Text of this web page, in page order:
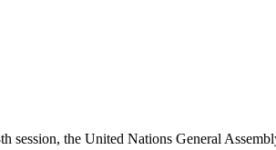
session, the United Nations General